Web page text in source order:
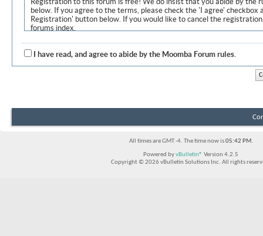
below. If you agree to the terms, please check the 'I agree' checkbox
Registration' button below. If you would like to cancel the
forums index.
Although the administrators and moderators of Moomba Forum will
objectionable messages off this site, it is impossible for us to review
Solutions Inc. (developers of vBulletin) will be held responsible for
The owners of Moomba Forum reserve the right to remove, edit,
I have read, and agree to abide by the Moomba Forum rules.
All times are GMT -4. The time now is05:42 PM.
Powered byvBulletin® Version 4.2.5
Copyright © 2026 vBulletin Solutions Inc. All rights